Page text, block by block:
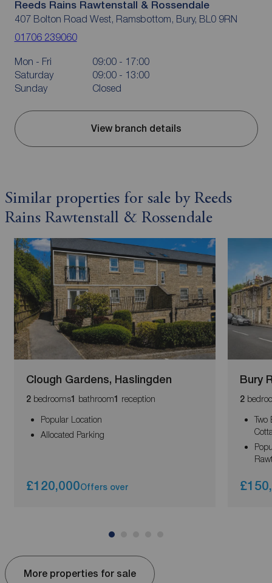
Reeds Rains Rawtenstall & Rossendale
407 Bolton Road West, Ramsbottom, Bury, BL0 9RN
01706 239060
Mon - Fri
09:00 - 17:00
Saturday
09:00 - 13:00
Sunday
Closed
View branch details
Similar properties for sale by Reeds
Rains Rawtenstall & Rossendale
Clough Gardens, Haslingden
2bedrooms1 bathroom1 reception
Popular Location
Allocated Parking
£120,000Offers over
Bury
2
Two
More properties for sale